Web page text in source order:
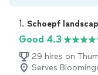
1. Schoepf
Good 4.3
29 hires on
Serves